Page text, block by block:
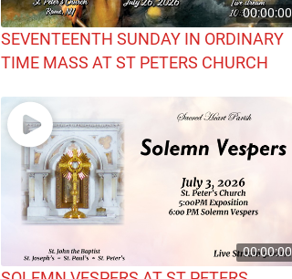
00:00:00
SEVENTEENTH SUNDAY IN ORDINARY
TIME MASS AT ST PETERS CHURCH
00:00:00